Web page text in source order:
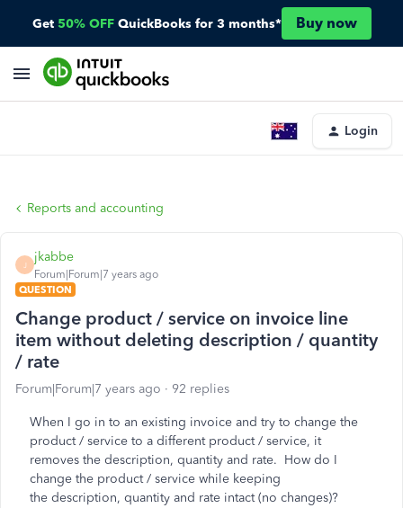
Get 50% OFF QuickBooks for 3 months* Buy now
Login
Reports and accounting
J
jkabbe
Forum|Forum|7 years ago
QUESTION
Change product / service on invoice line
item without deleting description / quantity
/ rate
Forum|Forum|7 years ago 92 replies
When I go in to an existing invoice and try to change the
product / service to a different product / service, it
removes the description, quantity and rate. How do I
change the product / service while keeping
the description, quantity and rate intact (no changes)?